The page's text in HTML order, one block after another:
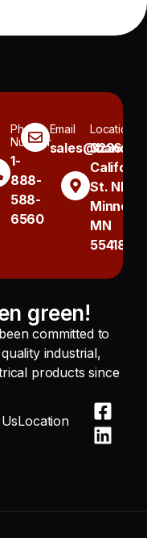
Phone
Number
1-
888-
588-
6560
Email Location
3236
St. NE
MN
55418
green!
committed to
industrial,
products since
Location